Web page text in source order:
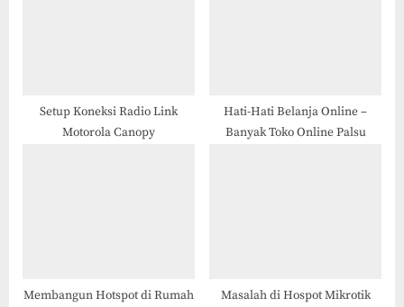
Setup Koneksi Radio Link
Motorola Canopy
Hati-Hati Belanja Online –
Banyak Toko Online Palsu
Membangun Hotspot di Rumah
Masalah di Hospot Mikrotik